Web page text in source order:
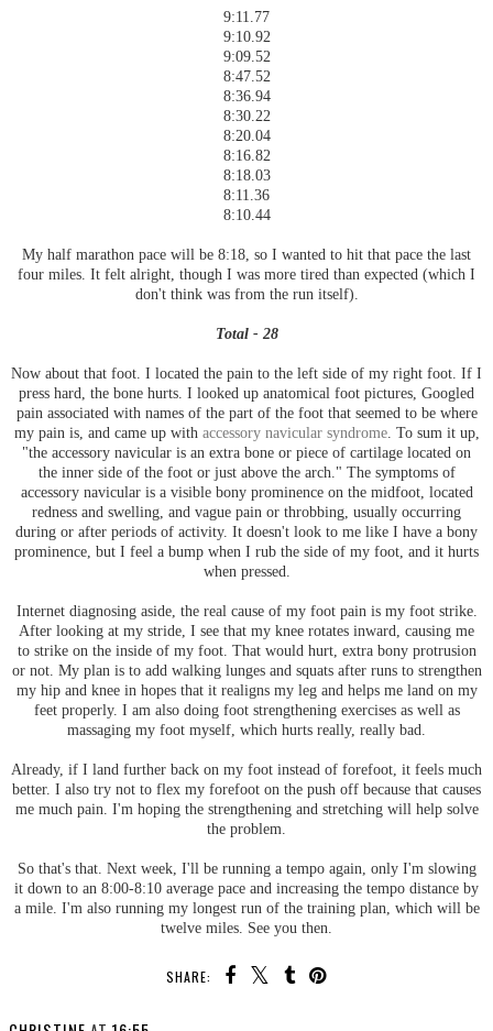
9:11.77
9:10.92
9:09.52
8:47.52
8:36.94
8:30.22
8:20.04
8:16.82
8:18.03
8:11.36
8:10.44
My half marathon pace will be 8:18, so I wanted to hit that pace the last
four miles. It felt alright, though I was more tired than expected (which I
don't think was from the run itself).
Total - 28
Now about that foot. I located the pain to the left side of my right foot. If I
press hard, the bone hurts. I looked up anatomical foot pictures, Googled
pain associated with names of the part of the foot that seemed to be where
my pain is, and came up with accessory navicular syndrome. To sum it up,
"the accessory navicular is an extra bone or piece of cartilage located on
the inner side of the foot or just above the arch." The symptoms of
accessory navicular is a visible bony prominence on the midfoot, located
redness and swelling, and vague pain or throbbing, usually occurring
during or after periods of activity. It doesn't look to me like I have a bony
prominence, but I feel a bump when I rub the side of my foot, and it hurts
when pressed.
Internet diagnosing aside, the real cause of my foot pain is my foot strike.
After looking at my stride, I see that my knee rotates inward, causing me
to strike on the inside of my foot. That would hurt, extra bony protrusion
or not. My plan is to add walking lunges and squats after runs to strengthen
my hip and knee in hopes that it realigns my leg and helps me land on my
feet properly. I am also doing foot strengthening exercises as well as
massaging my foot myself, which hurts really, really bad.
Already, if I land further back on my foot instead of forefoot, it feels much
better. I also try not to flex my forefoot on the push off because that causes
me much pain. I'm hoping the strengthening and stretching will help solve
the problem.
So that's that. Next week, I'll be running a tempo again, only I'm slowing
it down to an 8:00-8:10 average pace and increasing the tempo distance by
a mile. I'm also running my longest run of the training plan, which will be
twelve miles. See you then.
SHARE: